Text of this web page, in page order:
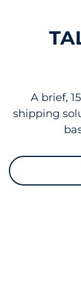
A brief,
shipping